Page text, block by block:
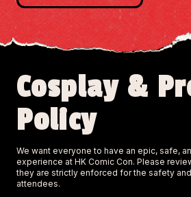
Cosplay &
Policy
We want everyone to have an epic, safe,
experience at HK Comic Con. Please
they are strictly enforced for the safety
attendees.